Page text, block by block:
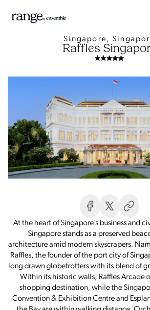
Singapore,
Raffles
At the heart of Singapore’s business and
Singapore stands as a preserved
architecture amid modern skyscrapers.
Raffles, the founder of the port city of
long drawn globetrotters with its blend of
Within its historic walls, Raffles Arcade
shopping destination, while the
Convention & Exhibition Centre and